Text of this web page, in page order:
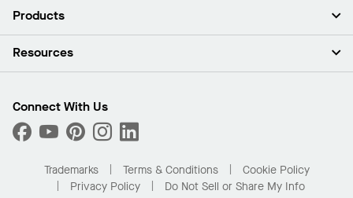
About Us
Press Room
What Are My Buying Options
Products
Ceilings
Custom Capabilities
Performance
Resources
Find A Distributor
Order Samples
Buy Online with Kanopi
Residential Distributor Portal
Connect With Us
Trademarks Terms & Conditions
Cookie Policy
Privacy Policy
Do Not Sell or Share My Info